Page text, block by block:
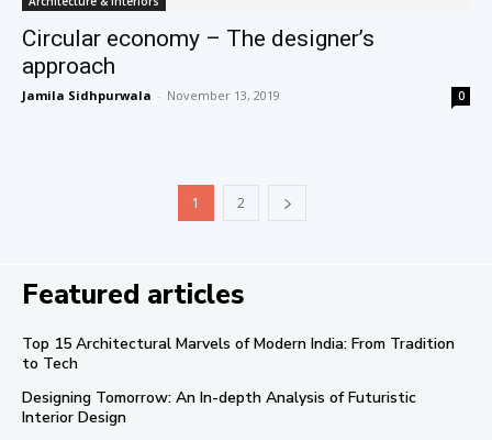
Circular economy – The designer’s
approach
Jamila Sidhpurwala - November 13, 2019 0
1 2
Featured articles
Top 15 Architectural Marvels of Modern India: From Tradition
to Tech
Designing Tomorrow: An In-depth Analysis of Futuristic
Interior Design